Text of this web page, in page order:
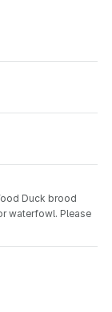
Duck brood
waterfowl. Please